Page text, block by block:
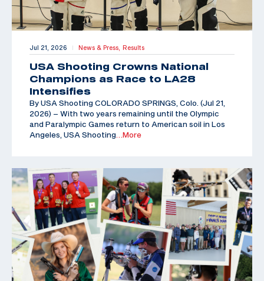
Jul 21, 2026 | News & Press, Results
USA Shooting Crowns National
Champions as Race to LA28
Intensifies
By USA Shooting COLORADO SPRINGS, Colo. (Jul 21,
2026) – With two years remaining until the Olympic
and Paralympic Games return to American soil in Los
Angeles, USA Shooting …More